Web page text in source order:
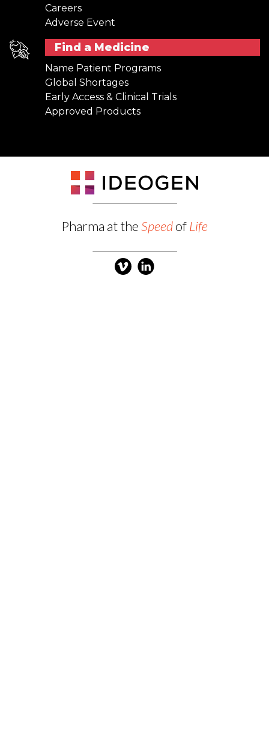
Careers
Adverse Event
Find a Medicine
Name Patient Programs
Global Shortages
Early Access & Clinical Trials
Approved Products
Pharma at theSpeedofLife